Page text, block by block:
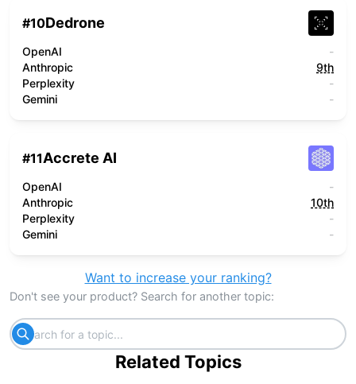
#10Dedrone
OpenAI
-
Anthropic
9th
Perplexity
-
Gemini
-
#11Accrete AI
OpenAI
-
Anthropic
10th
Perplexity
-
Gemini
-
Want to increase your ranking?
Don't see your product? Search for another topic:
Related Topics